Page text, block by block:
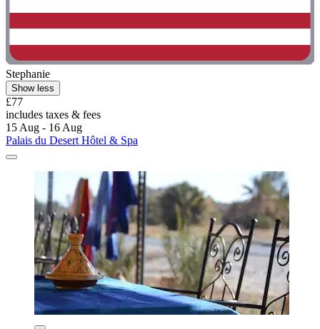
Stephanie
Show less
£77
includes taxes & fees
15 Aug - 16 Aug
Palais du Desert Hôtel & Spa